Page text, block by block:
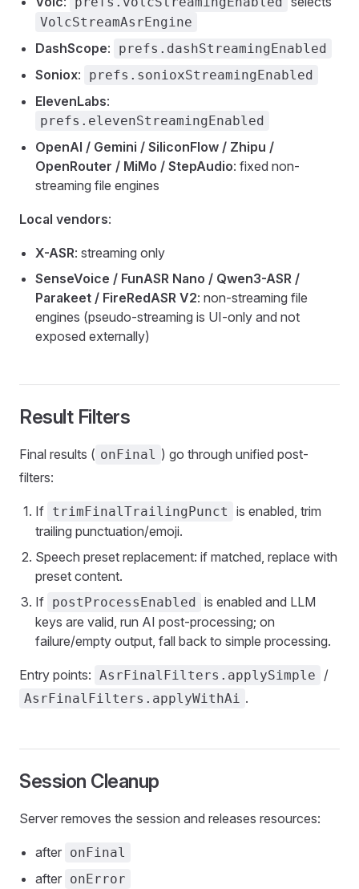
VolcStreamAsrEngine
DashScope: prefs.dashStreamingEnabled
Soniox: prefs.sonioxStreamingEnabled
ElevenLabs:
prefs.elevenStreamingEnabled
OpenAI / Gemini / SiliconFlow / Zhipu /
OpenRouter / MiMo / StepAudio: fixed non-
streaming file engines
Local vendors:
X-ASR: streaming only
SenseVoice / FunASR Nano / Qwen3-ASR /
Parakeet / FireRedASR V2: non-streaming file
engines (pseudo-streaming is UI-only and not
exposed externally)
Result Filters
Final results ( onFinal ) go through unified post-
filters:
If trimFinalTrailingPunct
is enabled, trim
trailing punctuation/emoji.
Speech preset replacement: if matched, replace with
preset content.
If postProcessEnabled is enabled and LLM
keys are valid, run AI post-processing; on
failure/empty output, fall back to simple processing.
Entry points: AsrFinalFilters.applySimple /
AsrFinalFilters.applyWithAi .
Session Cleanup
Server removes the session and releases resources:
after onFinal
after onError